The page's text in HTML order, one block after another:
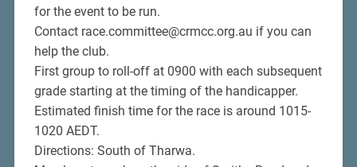
for the event to be run.
Contact race.committee@crmcc.org.au if you can
help the club.
First group to roll-off at 0900 with each subsequent
grade starting at the timing of the handicapper.
Estimated finish time for the race is around 1015-
1020 AEDT.
Directions: South of Tharwa.